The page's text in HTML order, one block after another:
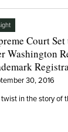
Court
Washington
30, 2016
in the story of